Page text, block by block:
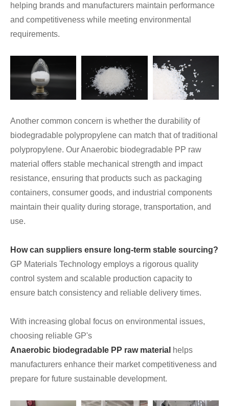
helping brands and manufacturers maintain performance
and competitiveness while meeting environmental
requirements.
Another common concern is whether the durability of
biodegradable polypropylene can match that of traditional
polypropylene. Our Anaerobic biodegradable PP raw
material offers stable mechanical strength and impact
resistance, ensuring that products such as packaging
containers, consumer goods, and industrial components
maintain their quality during storage, transportation, and
use.
How can suppliers ensure long-term stable sourcing?
GP Materials Technology employs a rigorous quality
control system and scalable production capacity to
ensure batch consistency and reliable delivery times.
With increasing global focus on environmental issues,
choosing reliable GP's
Anaerobic biodegradable PP raw material helps
manufacturers enhance their market competitiveness and
prepare for future sustainable development.